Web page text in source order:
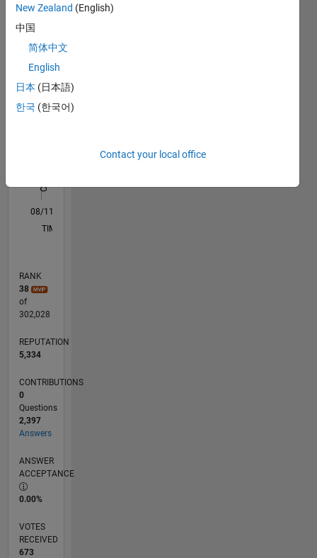
documentation
for PDE,
statistics,
symbolic
math,
and
with Bell
Labs,
primarily
of data
traffic,
with a
interest
in parallel
and in
rare
events
(large
I do not
provide
consulting.
If you
have a
All M…
F…
C…
L
08/11
03/13
10/14
05/16
12/17
07/19
02/21
09/22
04/24
11/25
05/13
02/15
11/16
08/18
05/20
02/22
11/23
08/25
09/13
10/15
11/17
12/19
01/22
02/24
03/26
TIMELINE
RANK
38
of
302,028
REPUTATION
5,334
CONTRIBUTIONS
0
Questions
2,397
Answers
ANSWER
ACCEPTANCE
0.00%
VOTES
RECEIVED
673
New Zealand (English)
中国
简体中文
English
日本 (日本語)
한국 (한국어)
Contact your local office